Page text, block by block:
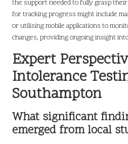
the support needed to fully grasp
for tracking progress might include
or utilising mobile applications to
changes, providing ongoing insight
Expert
Intolerance
Southampton
What significant
emerged from local